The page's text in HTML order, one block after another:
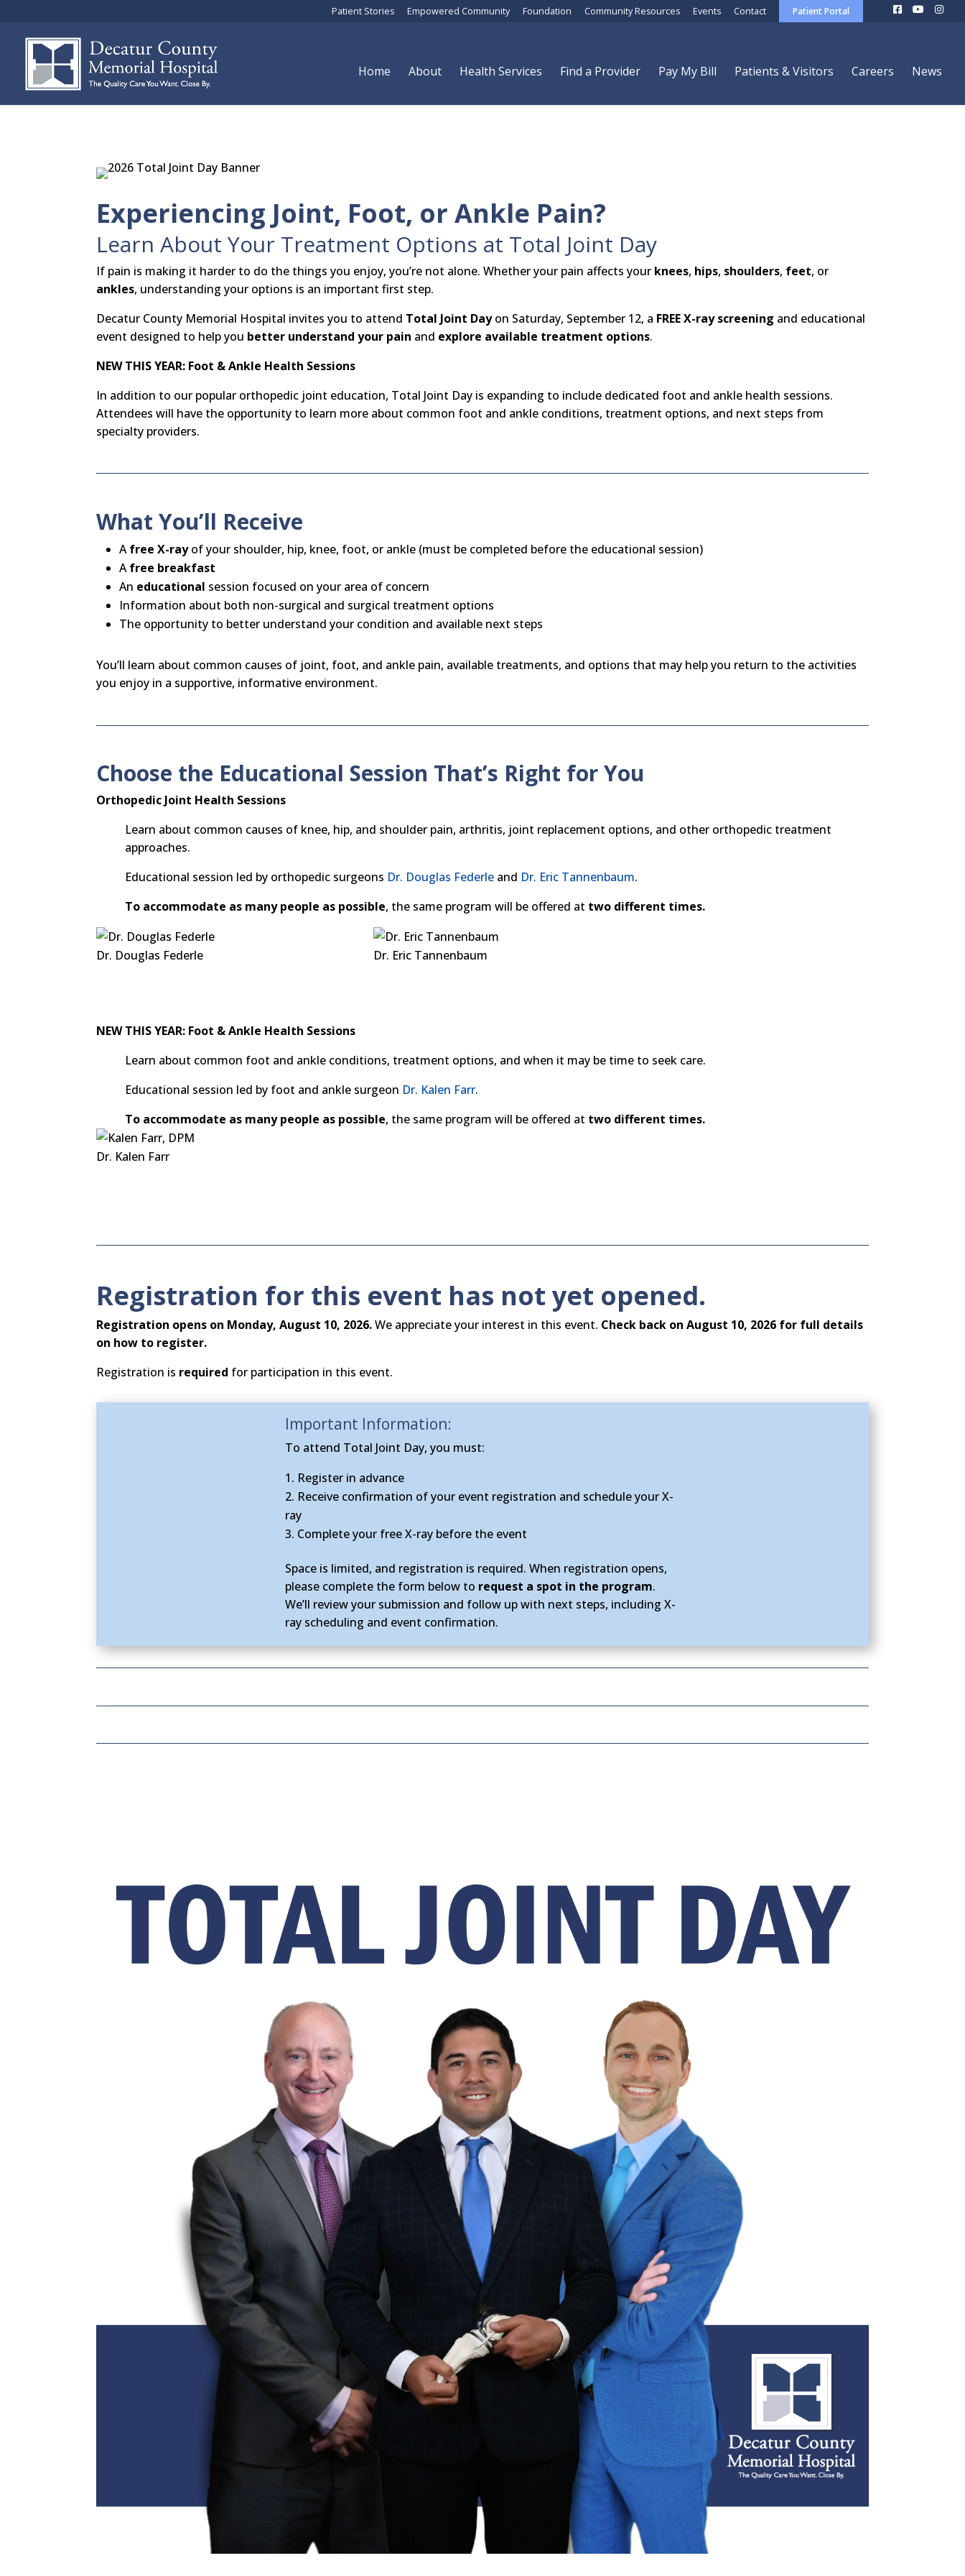
Patient Stories Empowered Community Foundation Community Resources Events Contact Patient Portal
Home About Health Services Find a Provider Pay My Bill Patients & Visitors Careers News
Experiencing Joint, Foot, or Ankle Pain?
Learn About Your Treatment Options at Total Joint Day
If pain is making it harder to do the things you enjoy, you’re not alone. Whether your pain affects your knees, hips, shoulders, feet, or
ankles, understanding your options is an important first step.
Decatur County Memorial Hospital invites you to attend Total Joint Dayon Saturday, September 12, a FREE X-ray screening and educational
event designed to help you better understand your pain and explore available treatment options.
NEW THIS YEAR: Foot & Ankle Health Sessions
In addition to our popular orthopedic joint education, Total Joint Day is expanding to include dedicated foot and ankle health sessions.
Attendees will have the opportunity to learn more about common foot and ankle conditions, treatment options, and next steps from
specialty providers.
What You’ll Receive
Afree X-rayof your shoulder, hip, knee, foot, or ankle (must be completed before the educational session)
Afree breakfast
An educational session focused on your area of concern
Information about both non-surgical and surgical treatment options
The opportunity to better understand your condition and available next steps
You’ll learn about common causes of joint, foot, and ankle pain, available treatments, and options that may help you return to the activities
you enjoy in a supportive, informative environment.
Choose the Educational Session That’s Right for You
Orthopedic Joint Health Sessions
Learn about common causes of knee, hip, and shoulder pain, arthritis, joint replacement options, and other orthopedic treatment
approaches.
Educational session led by orthopedic surgeons Dr. Douglas Federle and Dr. Eric Tannenbaum.
To accommodate as many people as possible, the same program will be offered at two different times.
Dr. Douglas Federle Dr. Eric Tannenbaum
NEW THIS YEAR: Foot & Ankle Health Sessions
Learn about common foot and ankle conditions, treatment options, and when it may be time to seek care.
Educational session led by foot and ankle surgeon Dr. Kalen Farr.
To accommodate as many people as possible, the same program will be offered at two different times.
Dr. Kalen Farr
Registration for this event has not yet opened.
Registration opens on Monday, August 10, 2026.We appreciate your interest in this event. Check back on August 10, 2026 for full details
on how to register.
Registration is required for participation in this event.
Important Information​:
To attend Total Joint Day, you must:
Register in advance
Receive confirmation of your event registration and schedule your X-
ray
Complete your free X-ray before the event
Space is limited, and registration is required. When registration opens,
please complete the form below to request a spot in the program.
We’ll review your submission and follow up with next steps, including X-
ray scheduling and event confirmation.